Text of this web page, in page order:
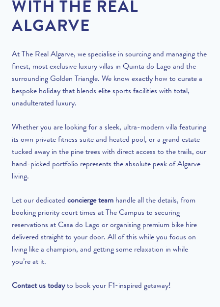
WITH THE REAL
ALGARVE
At The Real Algarve, we specialise in sourcing and managing the
finest, most exclusive luxury villas in Quinta do Lago and the
surrounding Golden Triangle. We know exactly how to curate a
bespoke holiday that blends elite sports facilities with total,
unadulterated luxury.
Whether you are looking for a sleek, ultra-modern villa featuring
its own private fitness suite and heated pool, or a grand estate
tucked away in the pine trees with direct access to the trails, our
hand-picked portfolio represents the absolute peak of Algarve
living.
Let our dedicated concierge team handle all the details, from
booking priority court times at The Campus to securing
reservations at Casa do Lago or organising premium bike hire
delivered straight to your door. All of this while you focus on
living like a champion, and getting some relaxation in while
you’re at it.
Contact us todayto book your F1-inspired getaway!